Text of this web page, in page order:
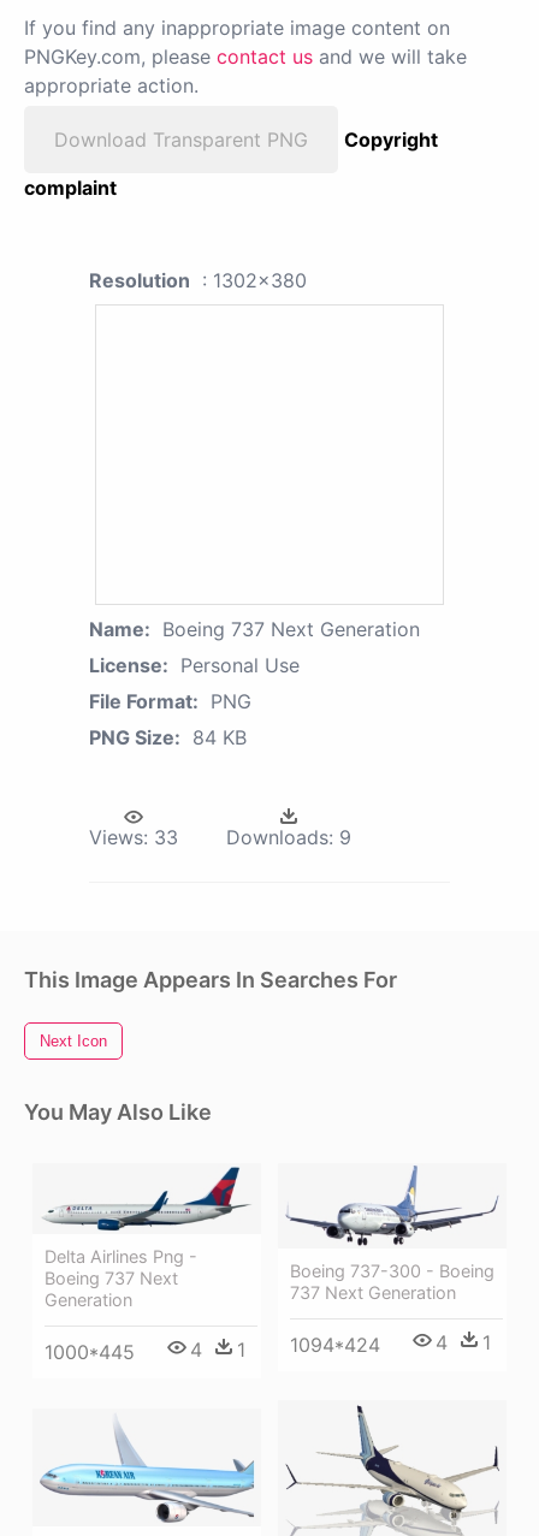
If you find any inappropriate image content on
PNGKey.com, please contact us and we will take
appropriate action.
Download Transparent PNG
Copyright
complaint
Resolution : 1302x380
Name: Boeing 737 Next Generation
License: Personal Use
File Format: PNG
PNG Size: 84 KB
Views: 33 Downloads: 9
This Image Appears In Searches For
Next Icon
You May Also Like
Delta Airlines Png -
Boeing 737 Next
Generation
1000*445 4 1
Boeing 737-300 - Boeing
737 Next Generation
1094*424 4 1